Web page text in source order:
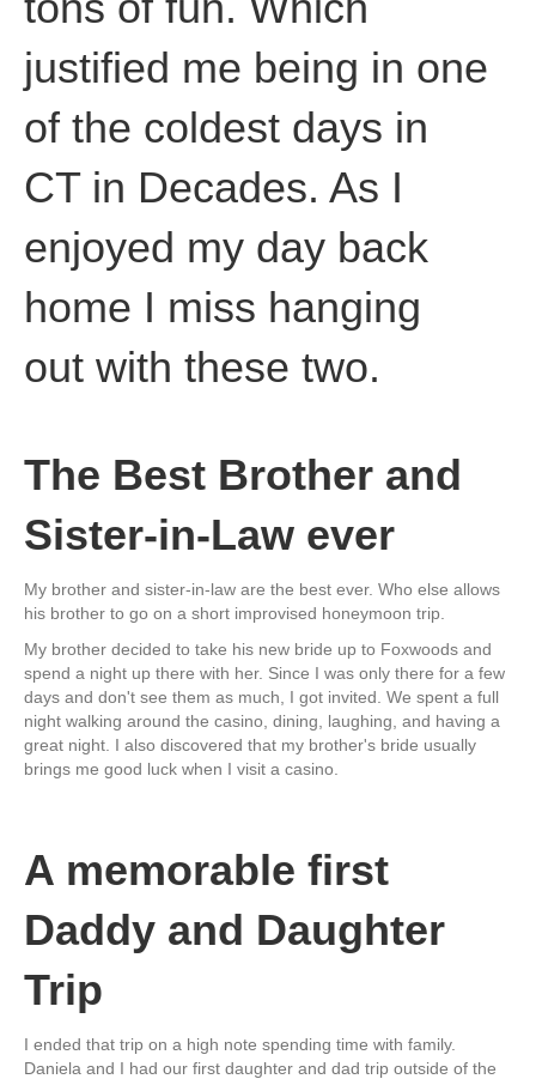
The Best Brother and
Sister-in-Law ever
My brother and sister-in-law are the best ever. Who else allows
his brother to go on a short improvised honeymoon trip.
My brother decided to take his new bride up to Foxwoods and
spend a night up there with her. Since I was only there for a few
days and don't see them as much, I got invited. We spent a full
night walking around the casino, dining, laughing, and having a
great night. I also discovered that my brother's bride usually
brings me good luck when I visit a casino.
A memorable first
Daddy and Daughter
Trip
I ended that trip on a high note spending time with family.
Daniela and I had our first daughter and dad trip outside of the